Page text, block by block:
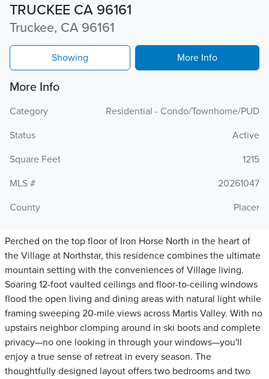
TRUCKEE CA 96161
Truckee, CA 96161
Showing More Info
More Info
Category
Residential - Condo/Townhome/PUD
Status
Active
Square Feet
1215
MLS #
20261047
County
Placer
Perched on the top floor of Iron Horse North in the heart of
the Village at Northstar, this residence combines the ultimate
mountain setting with the conveniences of Village living.
Soaring 12-foot vaulted ceilings and floor-to-ceiling windows
flood the open living and dining areas with natural light while
framing sweeping 20-mile views across Martis Valley. With no
upstairs neighbor clomping around in ski boots and complete
privacy—no one looking in through your windows—you'll
enjoy a true sense of retreat in every season. The
thoughtfully designed layout offers two bedrooms and two